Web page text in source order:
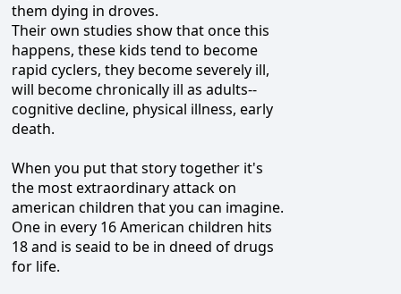
them dying in droves.
Their own studies show that once this
happens, these kids tend to become
rapid cyclers, they become severely ill,
will become chronically ill as adults--
cognitive decline, physical illness, early
death.
When you put that story together it's
the most extraordinary attack on
american children that you can imagine.
One in every 16 American children hits
18 and is seaid to be in dneed of drugs
for life.